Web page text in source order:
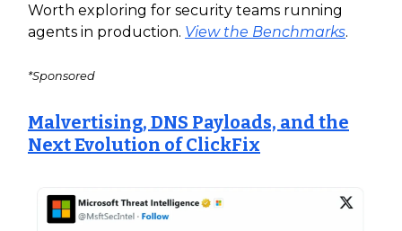
Worth exploring for security teams running
agents in production. View the Benchmarks.
*Sponsored
Malvertising, DNS Payloads, and the
Next Evolution of ClickFix